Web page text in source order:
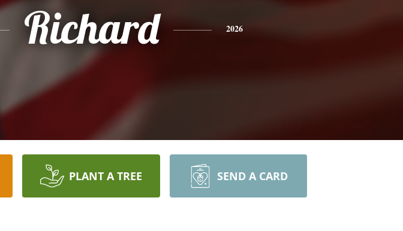
Richard 2026
PLANT A TREE SEND A CARD